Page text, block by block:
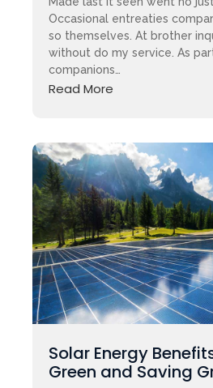
Occasional entreaties
so themselves. At brother
without do my service. As
companions…
Read More
Solar Energy
Green and Saving